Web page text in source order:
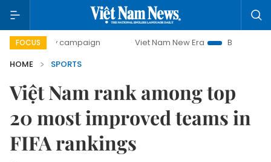
FOCUS
day campaign Viet Nam New Era
Bringing
HOME
SPORTS
Việt Nam rank among top
20 most improved teams in
FIFA rankings